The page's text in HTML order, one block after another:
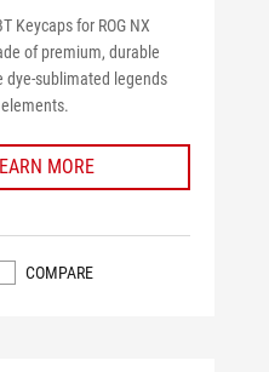
Keycaps for ROG NX
of premium, durable
dye-sublimated legends
MORE
COMPARE